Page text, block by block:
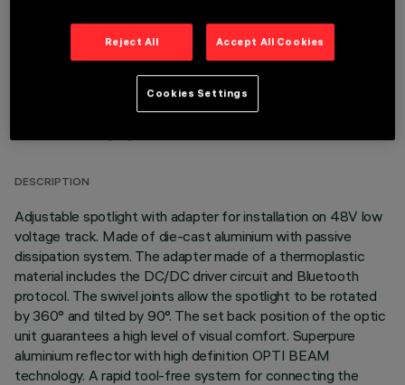
TECHNICAL DATA
DESCRIPTION
Adjustable spotlight with adapter for installation on 48V low
voltage track. Made of die-cast aluminium with passive
dissipation system. The adapter made of a thermoplastic
material includes the DC/DC driver circuit and Bluetooth
protocol. The swivel joints allow the spotlight to be rotated
by 360° and tilted by 90°. The set back position of the optic
unit guarantees a high level of visual comfort. Superpure
aluminium reflector with high definition OPTI BEAM
technology. A rapid tool-free system for connecting the
Reject All Accept All Cookies
Cookies Settings